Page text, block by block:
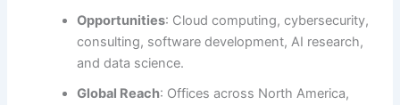
Opportunities: Cloud computing, cybersecurity,
consulting, software development, AI research,
and data science.
Global Reach: Offices across North America,